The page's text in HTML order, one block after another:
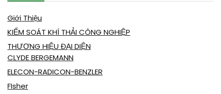
Giới Thiệu
KIỂM SOÁT KHÍ THẢI CÔNG NGHIỆP
THƯƠNG HIỆU ĐẠI DIỆN
CLYDE BERGEMANN
ELECON-RADICON-BENZLER
FIsher